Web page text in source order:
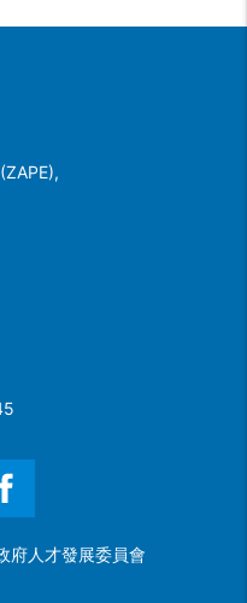
府人才發展委員會